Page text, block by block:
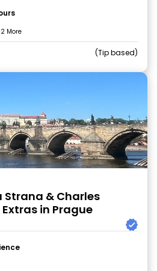
More
Tip based
Strana & Charles
in Prague